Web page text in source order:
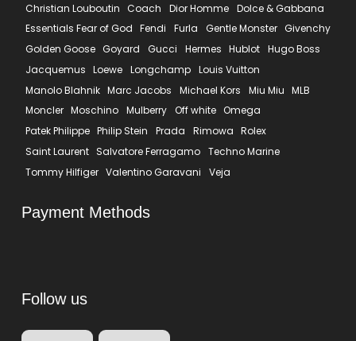
Christian Louboutin
Coach Dior Homme Dolce & Gabbana
Essentials Fear of God
Fendi Furla Gentle Monster Givenchy
Golden Goose Goyard Gucci Hermes Hublot Hugo Boss
Jacquemus
Loewe Longchamp Louis Vuitton
Manolo Blahnik Marc Jacobs Michael Kors Miu Miu MLB
Moncler Moschino Mulberry Off white Omega
Patek Philippe Philip Stein Prada Rimowa Rolex
Saint Laurent
Salvatore Ferragamo Techno Marine
Tommy Hilfiger Valentino Garavani Veja
Payment Methods
Follow us